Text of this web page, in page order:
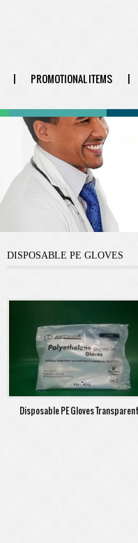
| PROMOTIONAL ITEMS |
DISPOSABLE PE GLOVES
Disposable PE Gloves